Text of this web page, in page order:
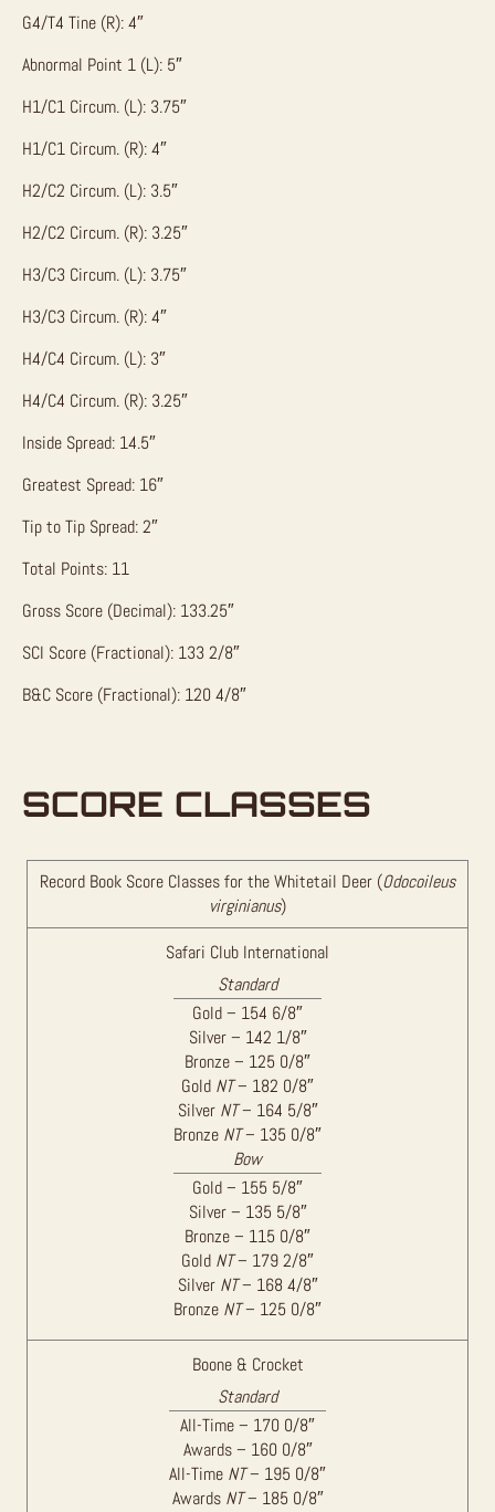
G4/T4 Tine (R): 4″
Abnormal Point 1 (L): 5″
H1/C1 Circum. (L): 3.75″
H1/C1 Circum. (R): 4″
H2/C2 Circum. (L): 3.5″
H2/C2 Circum. (R): 3.25″
H3/C3 Circum. (L): 3.75″
H3/C3 Circum. (R): 4″
H4/C4 Circum. (L): 3″
H4/C4 Circum. (R): 3.25″
Inside Spread: 14.5″
Greatest Spread: 16″
Tip to Tip Spread: 2″
Total Points: 11
Gross Score (Decimal): 133.25″
SCI Score (Fractional): 133 2/8″
B&C Score (Fractional): 120 4/8″
SCORE CLASSES
Record Book Score Classes for the Whitetail Deer (Odocoileus
virginianus)
Safari Club International
Standard
Gold – 154 6/8″
Silver – 142 1/8″
Bronze – 125 0/8″
Gold NT– 182 0/8″
Silver NT– 164 5/8″
Bronze NT– 135 0/8″
Bow
Gold – 155 5/8″
Silver – 135 5/8″
Bronze – 115 0/8″
Gold NT– 179 2/8″
Silver NT– 168 4/8″
Bronze NT– 125 0/8″
Boone & Crocket
Standard
All-Time – 170 0/8″
Awards – 160 0/8″
All-Time NT– 195 0/8″
Awards NT– 185 0/8″